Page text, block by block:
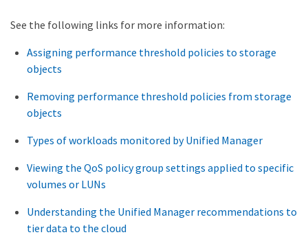
See the following links for more information:
Assigning performance threshold policies to storage
objects
Removing performance threshold policies from storage
objects
Types of workloads monitored by Unified Manager
Viewing the QoS policy group settings applied to specific
volumes or LUNs
Understanding the Unified Manager recommendations to
tier data to the cloud